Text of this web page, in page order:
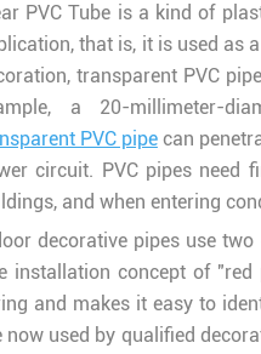
PVC Tube is a kind of
that is, it is used as
transparent PVC
a 20-millimeter-
PVC pipecan
circuit. PVC pipes need
and when entering
decorative pipes use
installation concept of
and makes it easy to
now used by qualified